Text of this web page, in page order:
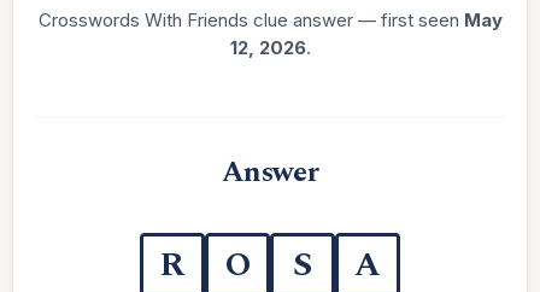
Crosswords With Friends clue answer — first seen May
12, 2026.
Answer
R O S A